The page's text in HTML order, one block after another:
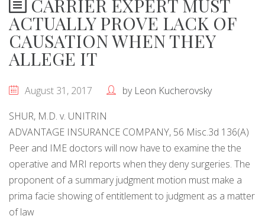
CARRIER EXPERT MUST
ACTUALLY PROVE LACK OF
CAUSATION WHEN THEY
ALLEGE IT
August 31, 2017 by Leon Kucherovsky
SHUR, M.D. v. UNITRIN
ADVANTAGE INSURANCE COMPANY, 56 Misc.3d 136(A)
Peer and IME doctors will now have to examine the the
operative and MRI reports when they deny surgeries. The
proponent of a summary judgment motion must make a
prima facie showing of entitlement to judgment as a matter
of law